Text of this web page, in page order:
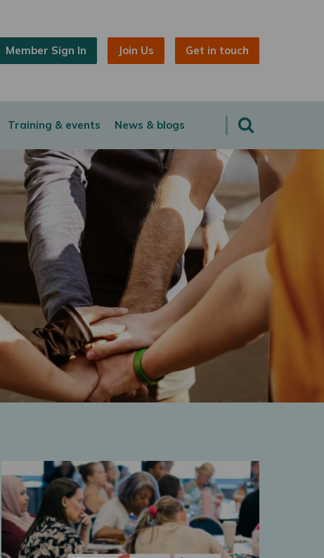
Member Sign In Join Us Get in touch
Training & events News & blogs